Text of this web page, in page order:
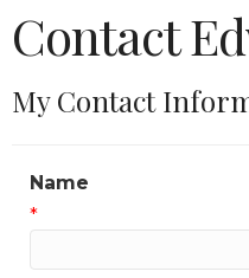
Contact
My Contact
Name
*